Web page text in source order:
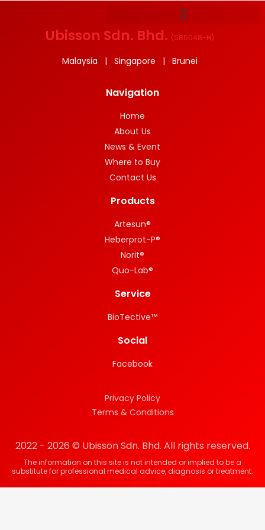
Ubisson Sdn. Bhd. (585048-H)
Malaysia | Singapore | Brunei
Navigation
Home
About Us
News & Event
Where to Buy
Contact Us
Products
Artesun®
Heberprot-P®
Norit®
Quo-Lab®
Service
BioTective™
Social
Facebook
2022 - 2026 © Ubisson Sdn. Bhd. All rights reserved.
The information on this site is not intended or implied to be a
substitute for professional medical advice, diagnosis or treatment.
Privacy Policy
Terms & Conditions